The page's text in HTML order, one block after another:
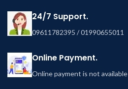
24/7 Support.
09611782395 / 01990655011
Online Payment.
Online payment is not available